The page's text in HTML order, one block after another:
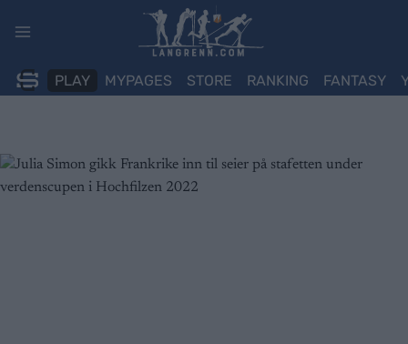
PLAY MYPAGES STORE RANKING FANTASY